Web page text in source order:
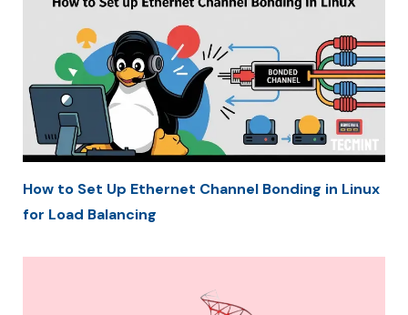
How to Set Up Ethernet Channel Bonding in Linux
for Load Balancing